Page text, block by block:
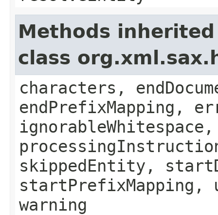
Methods
class
characters,
endPrefixMapping,
skippedEntity,
startPrefixMapping,
warning